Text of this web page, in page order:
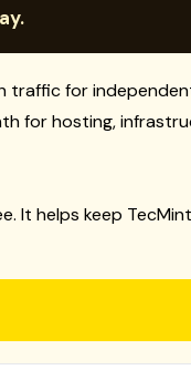
traffic for
for hosting,
It helps keep